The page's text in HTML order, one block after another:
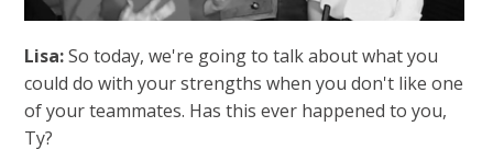
Lisa:So today, we're going to talk about what you
could do with your strengths when you don't like one
of your teammates. Has this ever happened to you,
Ty?